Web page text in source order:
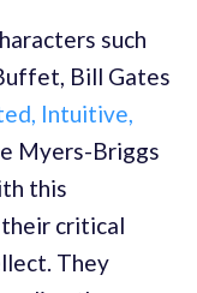
such
Bill Gates
Intuitive,
Myers-Briggs
this
critical
They